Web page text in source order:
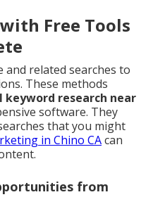
Free Tools
and related searches to
These methods
keyword research near
software. They
that you might
in Chino CAcan
from